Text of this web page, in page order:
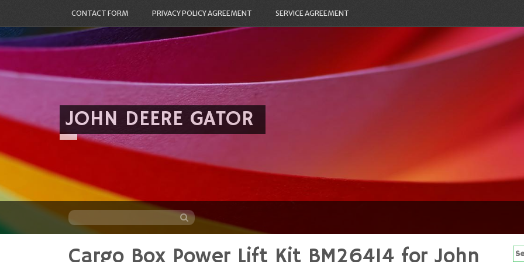
CONTACT FORM PRIVACY POLICY AGREEMENT SERVICE AGREEMENT
JOHN DEERE GATOR